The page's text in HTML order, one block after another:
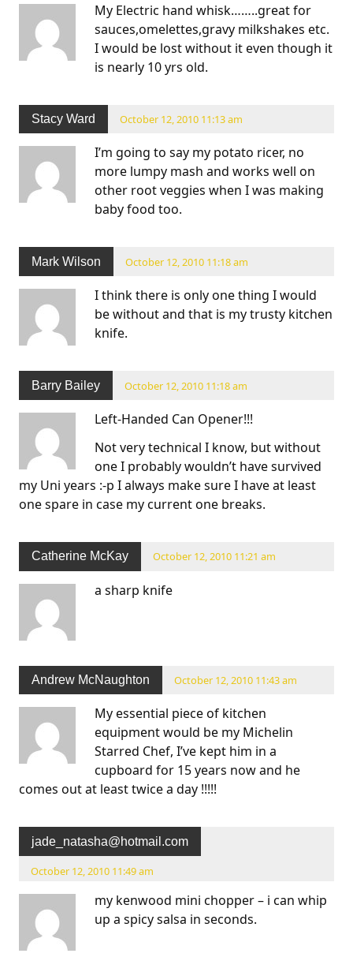
My Electric hand whisk……..great for
sauces,omelettes,gravy milkshakes etc.
I would be lost without it even though it
is nearly 10 yrs old.
Stacy Ward October 12, 2010 11:13 am
I’m going to say my potato ricer, no
more lumpy mash and works well on
other root veggies when I was making
baby food too.
Mark Wilson October 12, 2010 11:18 am
I think there is only one thing I would
be without and that is my trusty kitchen
knife.
Barry Bailey October 12, 2010 11:18 am
Left-Handed Can Opener!!!
Not very technical I know, but without
one I probably wouldn’t have survived
my Uni years :-p I always make sure I have at least
one spare in case my current one breaks.
Catherine McKay October 12, 2010 11:21 am
a sharp knife
Andrew McNaughton October 12, 2010 11:43 am
My essential piece of kitchen
equipment would be my Michelin
Starred Chef, I’ve kept him in a
cupboard for 15 years now and he
comes out at least twice a day !!!!!
jade_natasha@hotmail.com
October 12, 2010 11:49 am
my kenwood mini chopper – i can whip
up a spicy salsa in seconds.